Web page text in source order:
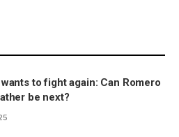
to fight again: Can Romero
be next?